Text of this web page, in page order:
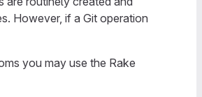
However, if a Git operation
you may use the Rake